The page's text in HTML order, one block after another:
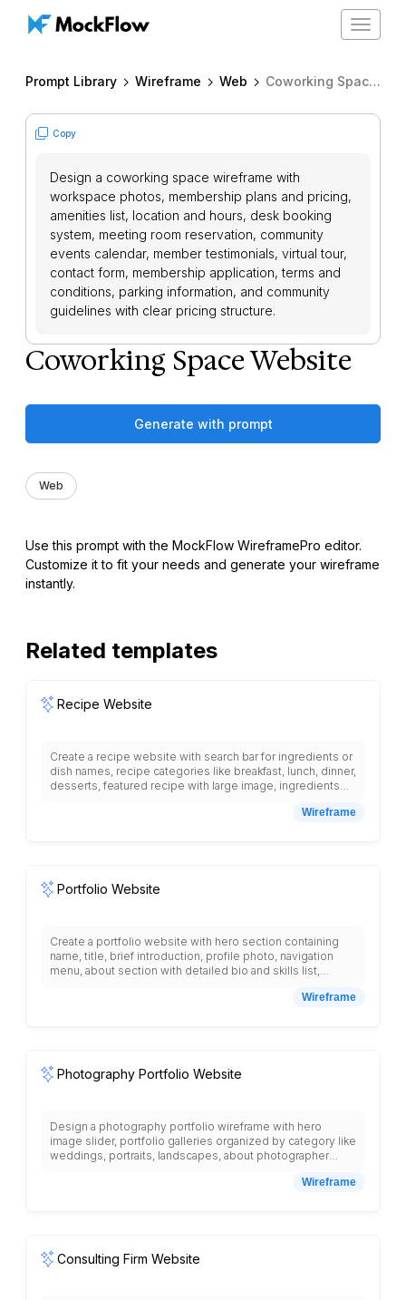
Toggle
Prompt Library Wireframe Web Coworking Space Website
Copy
Design a coworking space wireframe with
workspace photos, membership plans and pricing,
amenities list, location and hours, desk booking
system, meeting room reservation, community
events calendar, member testimonials, virtual tour,
contact form, membership application, terms and
conditions, parking information, and community
guidelines with clear pricing structure.
Coworking Space Website
Generate with prompt
Web
Use this prompt with the MockFlow WireframePro editor.
Customize it to fit your needs and generate your wireframe
instantly.
Related templates
Recipe Website
Create a recipe website with search bar for ingredients or
dish names, recipe categories like breakfast, lunch, dinner,
desserts, featured recipe with large image, ingredients
preparation time, cooking time, servings, difficulty level,
Wireframe
Portfolio Website
Create a portfolio website with hero section containing
name, title, brief introduction, profile photo, navigation
menu, about section with detailed bio and skills list,
technologies used, project detail modals, testimonials
Wireframe
Photography Portfolio Website
Design a photography portfolio wireframe with hero
image slider, portfolio galleries organized by category like
weddings, portraits, landscapes, about photographer
inquiry form, image lightbox view, contact information,
Wireframe
Consulting Firm Website